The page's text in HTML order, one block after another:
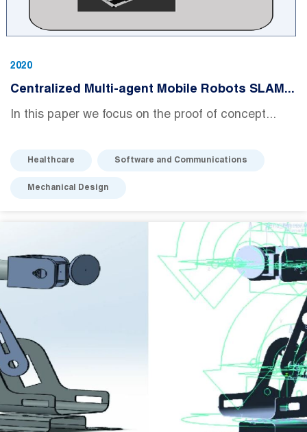
2020
Centralized Multi-agent Mobile Robots SLAM...
In this paper we focus on the proof of concept...
Healthcare Software and Communications
Mechanical Design